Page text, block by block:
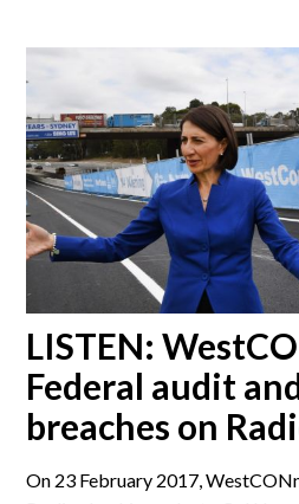
LISTEN:
Federal audit
breaches on
On 23 February 2017,